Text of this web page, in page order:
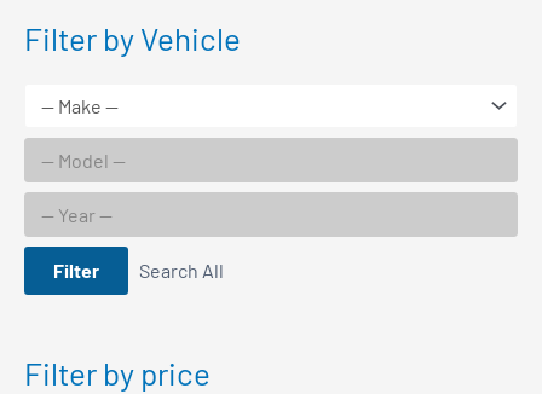
Filter by Vehicle
Filter Search All
Filter by price